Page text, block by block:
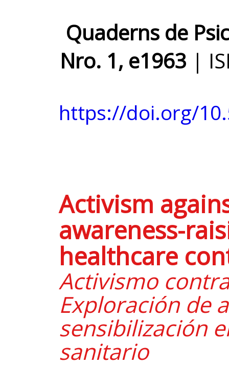
Quaderns de
Nro. 1, e1963 |
https://doi.org/
Activism
awareness-
healthcare
Activismo
Exploración de
sensibilización
sanitario